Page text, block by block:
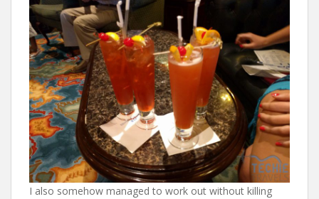
I also somehow managed to work out without killing